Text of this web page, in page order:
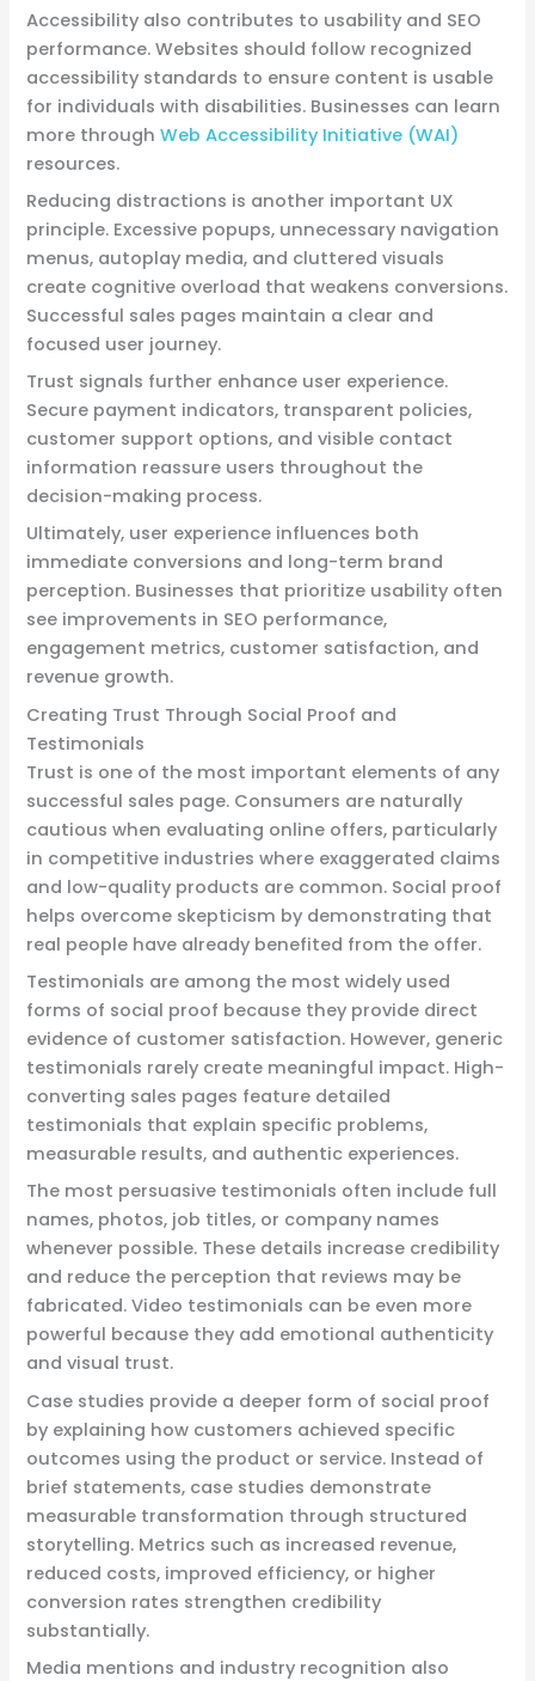
Accessibility also contributes to usability and SEO
performance. Websites should follow recognized
accessibility standards to ensure content is usable
for individuals with disabilities. Businesses can learn
more throughWeb Accessibility Initiative (WAI)
resources.
Reducing distractions is another important UX
principle. Excessive popups, unnecessary navigation
menus, autoplay media, and cluttered visuals
create cognitive overload that weakens conversions.
Successful sales pages maintain a clear and
focused user journey.
Trust signals further enhance user experience.
Secure payment indicators, transparent policies,
customer support options, and visible contact
information reassure users throughout the
decision-making process.
Ultimately, user experience influences both
immediate conversions and long-term brand
perception. Businesses that prioritize usability often
see improvements in SEO performance,
engagement metrics, customer satisfaction, and
revenue growth.
Creating Trust Through Social Proof and
Testimonials
Trust is one of the most important elements of any
successful sales page. Consumers are naturally
cautious when evaluating online offers, particularly
in competitive industries where exaggerated claims
and low-quality products are common. Social proof
helps overcome skepticism by demonstrating that
real people have already benefited from the offer.
Testimonials are among the most widely used
forms of social proof because they provide direct
evidence of customer satisfaction. However, generic
testimonials rarely create meaningful impact. High-
converting sales pages feature detailed
testimonials that explain specific problems,
measurable results, and authentic experiences.
The most persuasive testimonials often include full
names, photos, job titles, or company names
whenever possible. These details increase credibility
and reduce the perception that reviews may be
fabricated. Video testimonials can be even more
powerful because they add emotional authenticity
and visual trust.
Case studies provide a deeper form of social proof
by explaining how customers achieved specific
outcomes using the product or service. Instead of
brief statements, case studies demonstrate
measurable transformation through structured
storytelling. Metrics such as increased revenue,
reduced costs, improved efficiency, or higher
conversion rates strengthen credibility
substantially.
Media mentions and industry recognition also